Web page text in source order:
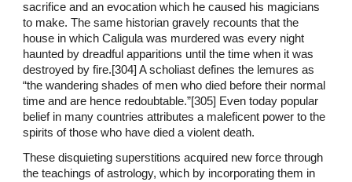
sacrifice and an evocation which he caused his magicians
to make. The same historian gravely recounts that the
house in which Caligula was murdered was every night
haunted by dreadful apparitions until the time when it was
destroyed by fire.[304] A scholiast defines the lemures as
“the wandering shades of men who died before their normal
time and are hence redoubtable.”[305] Even today popular
belief in many countries attributes a maleficent power to the
spirits of those who have died a violent death.
These disquieting superstitions acquired new force through
the teachings of astrology, which by incorporating them in